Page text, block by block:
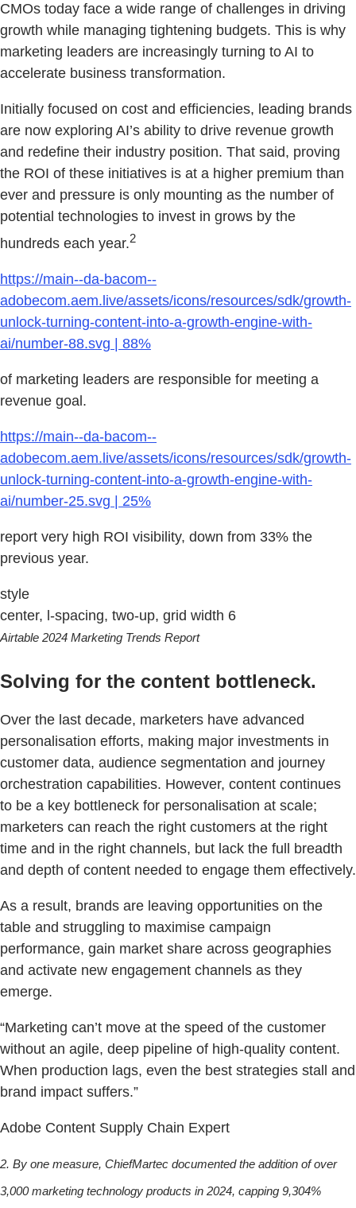
CMOs today face a wide range of challenges in driving
growth while managing tightening budgets. This is why
marketing leaders are increasingly turning to AI to
accelerate business transformation.
Initially focused on cost and efficiencies, leading brands
are now exploring AI’s ability to drive revenue growth
and redefine their industry position. That said, proving
the ROI of these initiatives is at a higher premium than
ever and pressure is only mounting as the number of
potential technologies to invest in grows by the
hundreds each year.2
https://main--da-bacom--
adobecom.aem.live/assets/icons/resources/sdk/growth-
unlock-turning-content-into-a-growth-engine-with-
ai/number-88.svg | 88%
of marketing leaders are responsible for meeting a
revenue goal.
https://main--da-bacom--
adobecom.aem.live/assets/icons/resources/sdk/growth-
unlock-turning-content-into-a-growth-engine-with-
ai/number-25.svg | 25%
report very high ROI visibility, down from 33% the
previous year.
style
center, l-spacing, two-up, grid width 6
Airtable 2024 Marketing Trends Report
Solving for the content bottleneck.
Over the last decade, marketers have advanced
personalisation efforts, making major investments in
customer data, audience segmentation and journey
orchestration capabilities. However, content continues
to be a key bottleneck for personalisation at scale;
marketers can reach the right customers at the right
time and in the right channels, but lack the full breadth
and depth of content needed to engage them effectively.
As a result, brands are leaving opportunities on the
table and struggling to maximise campaign
performance, gain market share across geographies
and activate new engagement channels as they
emerge.
“Marketing can’t move at the speed of the customer
without an agile, deep pipeline of high-quality content.
When production lags, even the best strategies stall and
brand impact suffers.”
Adobe Content Supply Chain Expert
2. By one measure, ChiefMartec documented the addition of over
3,000 marketing technology products in 2024, capping 9,304%